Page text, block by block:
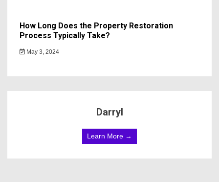
How Long Does the Property Restoration
Process Typically Take?
May 3, 2024
Darryl
Learn More →